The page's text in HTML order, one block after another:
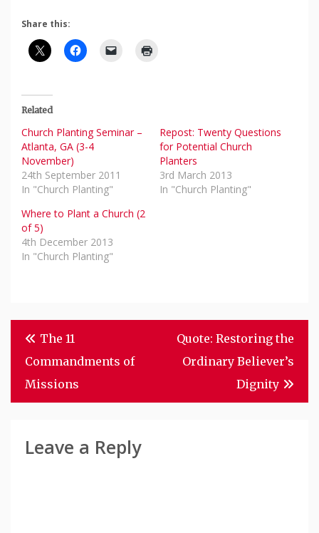
Share this:
Related
Church Planting Seminar –
Atlanta, GA (3-4
November)
24th September 2011
In "Church Planting"
Repost: Twenty Questions
for Potential Church
Planters
3rd March 2013
In "Church Planting"
Where to Plant a Church (2
of 5)
4th December 2013
In "Church Planting"
Post
Navigation
The 11
Commandments of
Missions
Quote: Restoring the
Ordinary Believer’s
Dignity
Leave a Reply